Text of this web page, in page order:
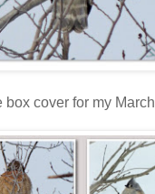
box cover for my